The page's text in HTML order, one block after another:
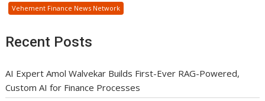
Vehement Finance News Network
Recent Posts
AI Expert Amol Walvekar Builds First-Ever RAG-Powered,
Custom AI for Finance Processes